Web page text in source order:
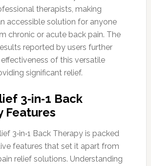
therapists, making
accessible solution for anyone
chronic or acute back pain. The
reported by users further
of this versatile
significant relief.
3‑in‑1 Back
Features
3‑in‑1 Back Therapy is packed
features that set it apart from
relief solutions. Understanding